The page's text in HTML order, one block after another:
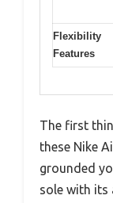
Flexibility
Features
The first
these Nike
grounded
sole with its